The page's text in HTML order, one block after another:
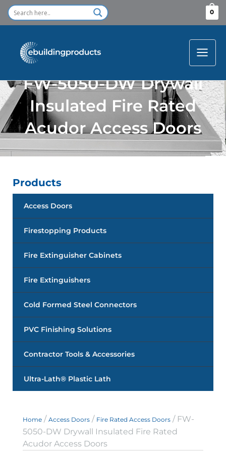
Skip
0
FW-5050-DW Drywall
Insulated Fire Rated
Acudor Access Doors
Products
Access Doors
Firestopping Products
Fire Extinguisher Cabinets
Fire Extinguishers
Cold Formed Steel Connectors
PVC Finishing Solutions
Contractor Tools & Accessories
Ultra-Lath® Plastic Lath
Home / Access Doors / Fire Rated Access Doors / FW-
5050-DW Drywall Insulated Fire Rated
Acudor Access Doors